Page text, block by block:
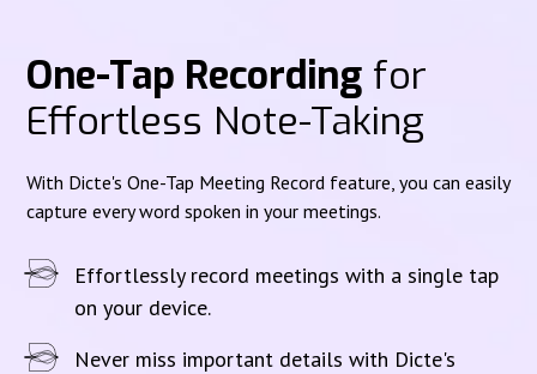
One-Tap Recording for
Effortless Note-Taking
With Dicte's One-Tap Meeting Record feature, you can easily
capture every word spoken in your meetings.
Effortlessly record meetings with a single tap
on your device.
Never miss important details with Dicte's